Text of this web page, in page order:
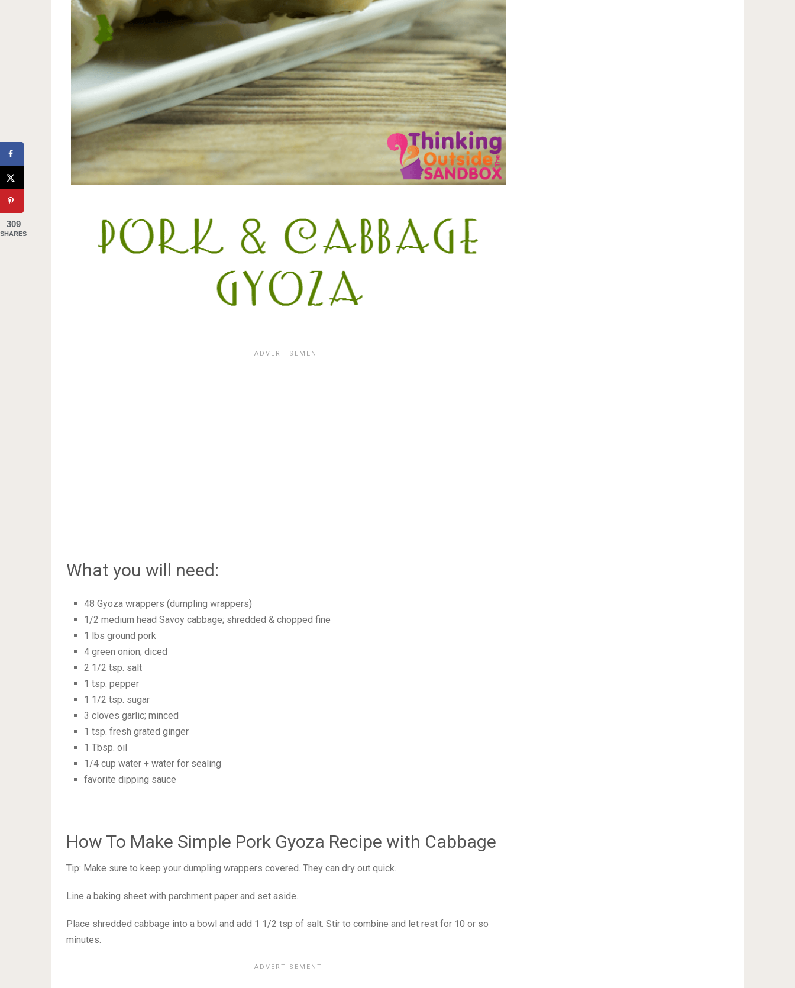
What you will need:
48 Gyoza wrappers (dumpling wrappers)
1/2 medium head Savoy cabbage; shredded & chopped fine
1 lbs ground pork
4 green onion; diced
2 1/2 tsp. salt
1 tsp. pepper
1 1/2 tsp. sugar
3 cloves garlic; minced
1 tsp. fresh grated ginger
1 Tbsp. oil
1/4 cup water + water for sealing
favorite dipping sauce
How To Make Simple Pork Gyoza Recipe with Cabbage
Tip: Make sure to keep your dumpling wrappers covered. They can dry out quick.
Line a baking sheet with parchment paper and set aside.
Place shredded cabbage into a bowl and add 1 1/2 tsp of salt. Stir to combine and let rest for 10 or so
minutes.
309
SHARES